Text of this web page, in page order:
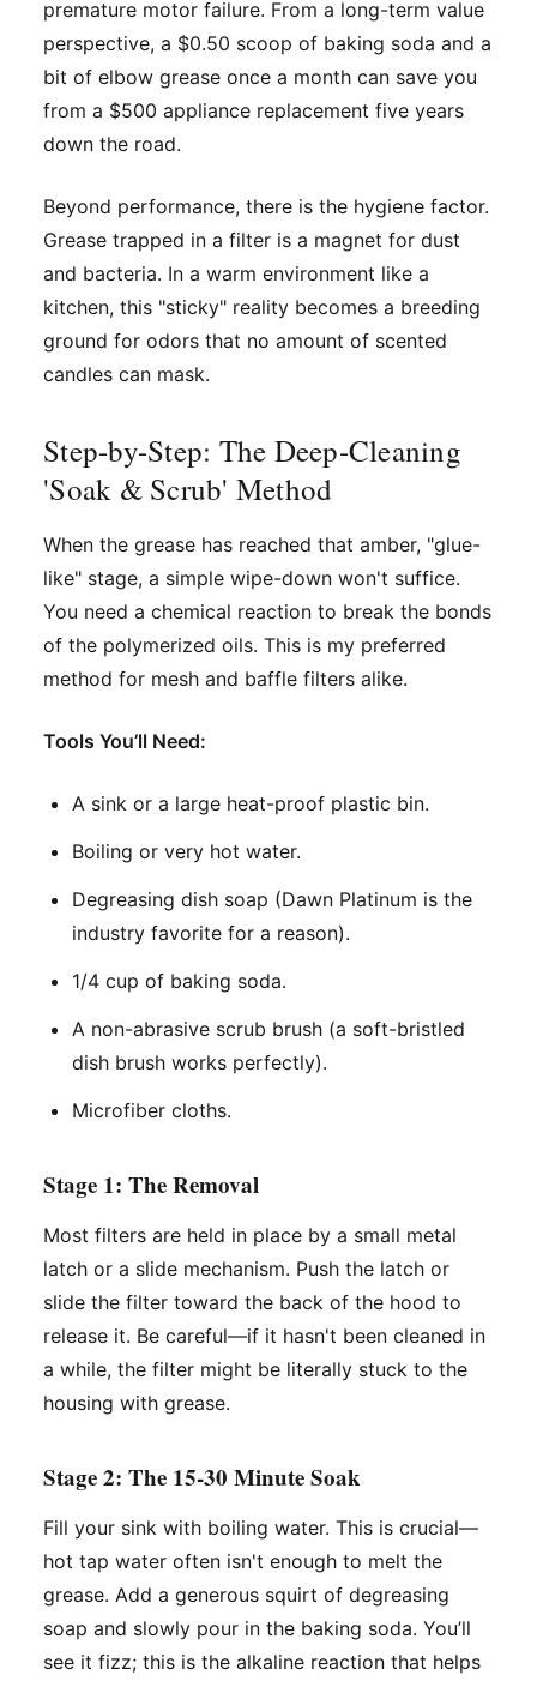
premature motor failure. From a long-term value
perspective, a $0.50 scoop of baking soda and a
bit of elbow grease once a month can save you
from a $500 appliance replacement five years
down the road.
Beyond performance, there is the hygiene factor.
Grease trapped in a filter is a magnet for dust
and bacteria. In a warm environment like a
kitchen, this "sticky" reality becomes a breeding
ground for odors that no amount of scented
candles can mask.
Step-by-Step: The Deep-Cleaning
'Soak & Scrub' Method
When the grease has reached that amber, "glue-
like" stage, a simple wipe-down won't suffice.
You need a chemical reaction to break the bonds
of the polymerized oils. This is my preferred
method for mesh and baffle filters alike.
Tools You’ll Need:
A sink or a large heat-proof plastic bin.
Boiling or very hot water.
Degreasing dish soap (Dawn Platinum is the
industry favorite for a reason).
1/4 cup of baking soda.
A non-abrasive scrub brush (a soft-bristled
dish brush works perfectly).
Microfiber cloths.
Stage 1: The Removal
Most filters are held in place by a small metal
latch or a slide mechanism. Push the latch or
slide the filter toward the back of the hood to
release it. Be careful—if it hasn't been cleaned in
a while, the filter might be literally stuck to the
housing with grease.
Stage 2: The 15-30 Minute Soak
Fill your sink with boiling water. This is crucial—
hot tap water often isn't enough to melt the
grease. Add a generous squirt of degreasing
soap and slowly pour in the baking soda. You’ll
see it fizz; this is the alkaline reaction that helps